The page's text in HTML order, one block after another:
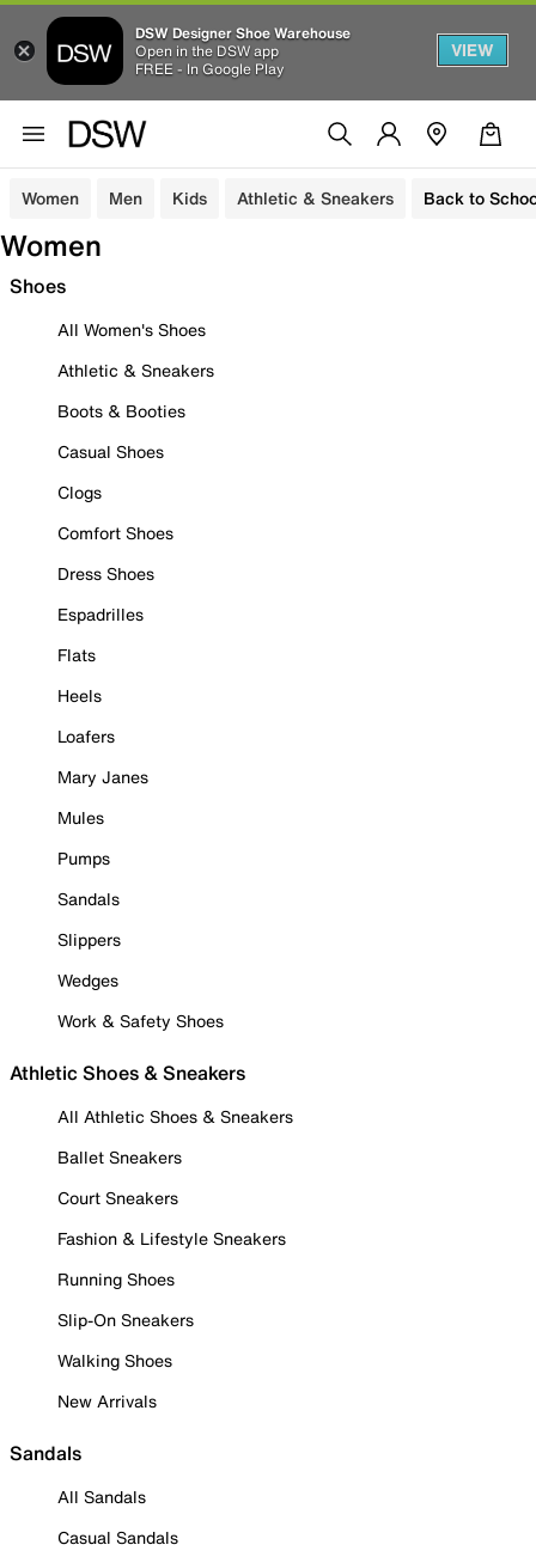
DSW Designer Shoe Warehouse
Open in the DSW app
FREE - In Google Play
VIEW
Women Men Kids Athletic & Sneakers Back to
Women
Shoes
All Women's Shoes
Athletic & Sneakers
Boots & Booties
Casual Shoes
Clogs
Comfort Shoes
Dress Shoes
Espadrilles
Flats
Heels
Loafers
Mary Janes
Mules
Pumps
Sandals
Slippers
Wedges
Work & Safety Shoes
Athletic Shoes & Sneakers
All Athletic Shoes & Sneakers
Ballet Sneakers
Court Sneakers
Fashion & Lifestyle Sneakers
Running Shoes
Slip-On Sneakers
Walking Shoes
New Arrivals
Sandals
All Sandals
Casual Sandals